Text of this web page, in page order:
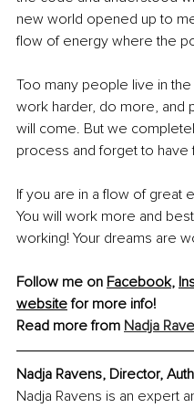
new world opened up to
flow of energy where the
Too many people live in
work harder, do more, and
will come. But we
process and forget to have
If you are in a flow of great
You will work more and
working! Your dreams are
Follow me on Facebook,
website for more info!
Read more from Nadja
Nadja Ravens, Director,
Nadja Ravens is an expert